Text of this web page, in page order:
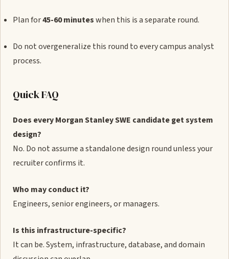
Plan for45-60 minuteswhen this is a separate round.
Do not overgeneralize this round to every campus analyst
process.
Quick FAQ
Does every Morgan Stanley SWE candidate get system
design?
No. Do not assume a standalone design round unless your
recruiter confirms it.
Who may conduct it?
Engineers, senior engineers, or managers.
Is this infrastructure-specific?
It can be. System, infrastructure, database, and domain